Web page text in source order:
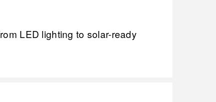
LED lighting to solar-ready